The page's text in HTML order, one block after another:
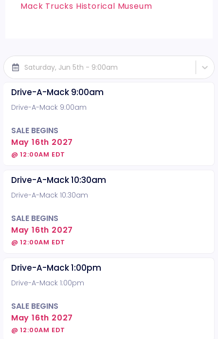
Mack Trucks Historical Museum
Saturday, Jun 5th - 9:00am
Drive-A-Mack 9:00am
Drive-A-Mack 9:00am
SALE BEGINS
May 16th 2027
@ 12:00AM EDT
Drive-A-Mack 10:30am
Drive-A-Mack 10:30am
SALE BEGINS
May 16th 2027
@ 12:00AM EDT
Drive-A-Mack 1:00pm
Drive-A-Mack 1:00pm
SALE BEGINS
May 16th 2027
@ 12:00AM EDT